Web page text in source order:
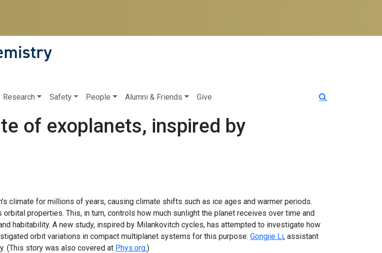
Research Safety People Alumni & Friends Give
of exoplanets, inspired by
climate for millions of years, causing climate shifts such as ice ages and warmer periods.
properties. This, in turn, controls how much sunlight the planet receives over time and
habitability. A new study, inspired by Milankovitch cycles, has attempted to investigate how
orbit variations in compact multiplanet systems for this purpose. Gongjie Li, assistant
(This story was also covered at Phys.org.)